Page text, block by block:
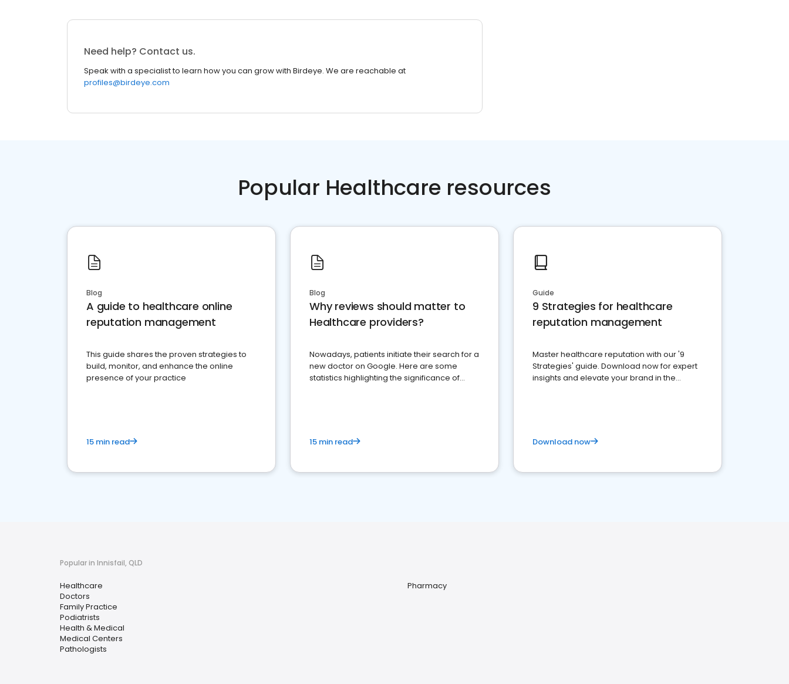
Need help? Contact us.
Speak with a specialist to learn how you can grow with Birdeye. We are reachable at
profiles@birdeye.com
Popular Healthcare resources
Blog
A guide to healthcare online
reputation management
This guide shares the proven strategies to
build, monitor, and enhance the online
presence of your practice
15 min read
Blog
Why reviews should matter to
Healthcare providers?
Nowadays, patients initiate their search for a
new doctor on Google. Here are some
statistics highlighting the significance of
15 min read
Guide
9 Strategies for healthcare
reputation management
Master healthcare reputation with our '9
Strategies' guide. Download now for expert
insights and elevate your brand in the
Download now
Popular in Innisfail, QLD
Healthcare
Doctors
Family Practice
Podiatrists
Health & Medical
Medical Centers
Pathologists
Pharmacy